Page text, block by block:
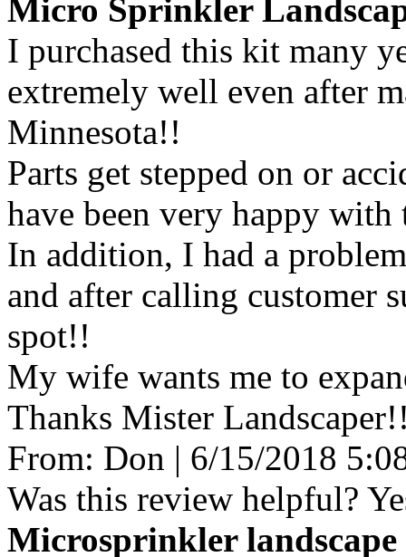
Micro Sprinkler
I purchased this kit many
extremely well even after
Minnesota!!
Parts get stepped on or
have been very happy
In addition, I had a
and after calling customer
spot!!
My wife wants me to
Thanks Mister
From: Don | 6/15/2018
Was this review helpful?
Microsprinkler